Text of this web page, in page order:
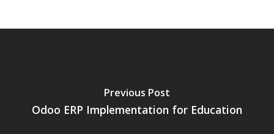
Previous Post
Odoo ERP Implementation for Education